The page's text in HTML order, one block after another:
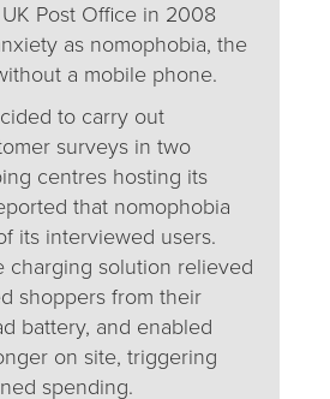
Post Office in 2008
as nomophobia, the
a mobile phone.
to carry out
surveys in two
centres hosting its
that nomophobia
its interviewed users.
charging solution relieved
shoppers from their
battery, and enabled
on site, triggering
spending.